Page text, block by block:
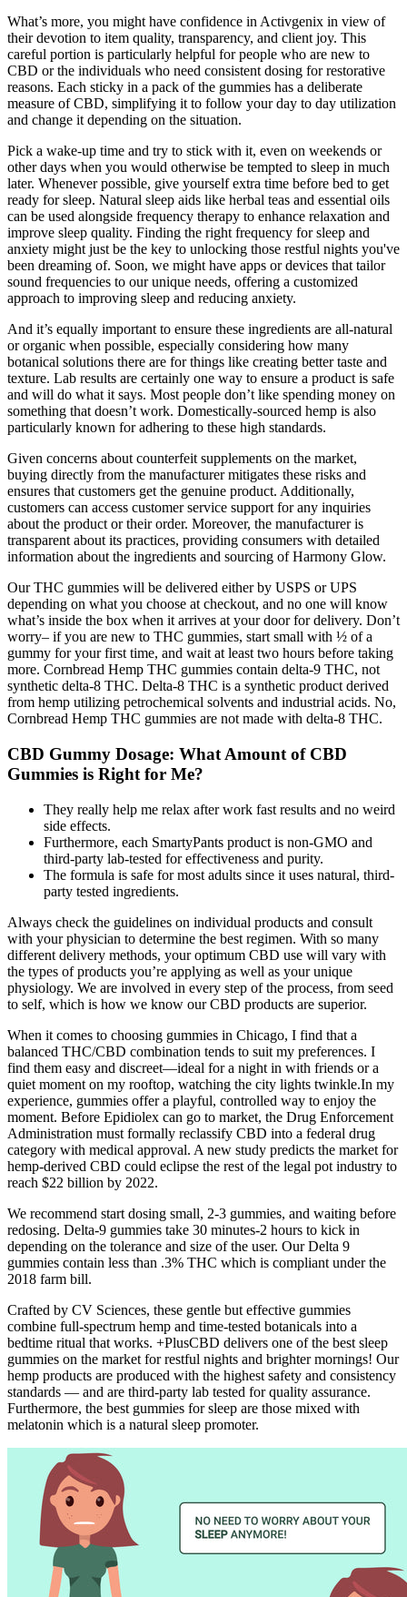
What’s more, you might have confidence in Activgenix in view of
their devotion to item quality, transparency, and client joy. This
careful portion is particularly helpful for people who are new to
CBD or the individuals who need consistent dosing for restorative
reasons. Each sticky in a pack of the gummies has a deliberate
measure of CBD, simplifying it to follow your day to day utilization
and change it depending on the situation.
Pick a wake-up time and try to stick with it, even on weekends or
other days when you would otherwise be tempted to sleep in much
later. Whenever possible, give yourself extra time before bed to get
ready for sleep. Natural sleep aids like herbal teas and essential oils
can be used alongside frequency therapy to enhance relaxation and
improve sleep quality. Finding the right frequency for sleep and
anxiety might just be the key to unlocking those restful nights you've
been dreaming of. Soon, we might have apps or devices that tailor
sound frequencies to our unique needs, offering a customized
approach to improving sleep and reducing anxiety.
And it’s equally important to ensure these ingredients are all-natural
or organic when possible, especially considering how many
botanical solutions there are for things like creating better taste and
texture. Lab results are certainly one way to ensure a product is safe
and will do what it says. Most people don’t like spending money on
something that doesn’t work. Domestically-sourced hemp is also
particularly known for adhering to these high standards.
Given concerns about counterfeit supplements on the market,
buying directly from the manufacturer mitigates these risks and
ensures that customers get the genuine product. Additionally,
customers can access customer service support for any inquiries
about the product or their order. Moreover, the manufacturer is
transparent about its practices, providing consumers with detailed
information about the ingredients and sourcing of Harmony Glow.
Our THC gummies will be delivered either by USPS or UPS
depending on what you choose at checkout, and no one will know
what’s inside the box when it arrives at your door for delivery. Don’t
worry– if you are new to THC gummies, start small with ½ of a
gummy for your first time, and wait at least two hours before taking
more. Cornbread Hemp THC gummies contain delta-9 THC, not
synthetic delta-8 THC. Delta-8 THC is a synthetic product derived
from hemp utilizing petrochemical solvents and industrial acids. No,
Cornbread Hemp THC gummies are not made with delta-8 THC.
CBD Gummy Dosage: What Amount of CBD
Gummies is Right for Me?
They really help me relax after work fast results and no weird
side effects.
Furthermore, each SmartyPants product is non-GMO and
third-party lab-tested for effectiveness and purity.
The formula is safe for most adults since it uses natural, third-
party tested ingredients.
Always check the guidelines on individual products and consult
with your physician to determine the best regimen. With so many
different delivery methods, your optimum CBD use will vary with
the types of products you’re applying as well as your unique
physiology. We are involved in every step of the process, from seed
to self, which is how we know our CBD products are superior.
When it comes to choosing gummies in Chicago, I find that a
balanced THC/CBD combination tends to suit my preferences. I
find them easy and discreet—ideal for a night in with friends or a
quiet moment on my rooftop, watching the city lights twinkle.In my
experience, gummies offer a playful, controlled way to enjoy the
moment. Before Epidiolex can go to market, the Drug Enforcement
Administration must formally reclassify CBD into a federal drug
category with medical approval. A new study predicts the market for
hemp-derived CBD could eclipse the rest of the legal pot industry to
reach $22 billion by 2022.
We recommend start dosing small, 2-3 gummies, and waiting before
redosing. Delta-9 gummies take 30 minutes-2 hours to kick in
depending on the tolerance and size of the user. Our Delta 9
gummies contain less than .3% THC which is compliant under the
2018 farm bill.
Crafted by CV Sciences, these gentle but effective gummies
combine full-spectrum hemp and time-tested botanicals into a
bedtime ritual that works. +PlusCBD delivers one of the best sleep
gummies on the market for restful nights and brighter mornings! Our
hemp products are produced with the highest safety and consistency
standards — and are third-party lab tested for quality assurance.
Furthermore, the best gummies for sleep are those mixed with
melatonin which is a natural sleep promoter.